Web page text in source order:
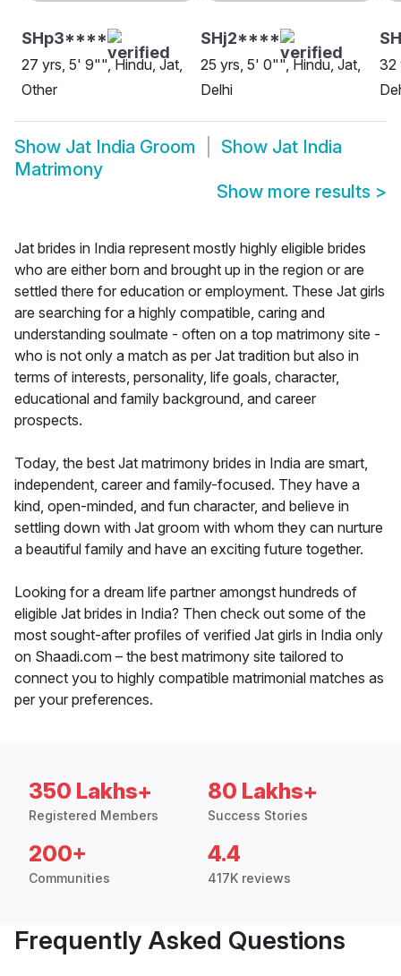
SHp3****
27 yrs, 5' 9"", Hindu, Jat,
Other
SHj2****
25 yrs, 5' 0"", Hindu, Jat,
Delhi
32
Show Jat India Groom Show Jat India
Matrimony
Show more results >
Jat brides in India represent mostly highly eligible brides
who are either born and brought up in the region or are
settled there for education or employment. These Jat girls
are searching for a highly compatible, caring and
understanding soulmate - often on a top matrimony site -
who is not only a match as per Jat tradition but also in
terms of interests, personality, life goals, character,
educational and family background, and career
prospects.
Today, the best Jat matrimony brides in India are smart,
independent, career and family-focused. They have a
kind, open-minded, and fun character, and believe in
settling down with Jat groom with whom they can nurture
a beautiful family and have an exciting future together.
Looking for a dream life partner amongst hundreds of
eligible Jat brides in India? Then check out some of the
most sought-after profiles of verified Jat girls in India only
on Shaadi.com – the best matrimony site tailored to
connect you to highly compatible matrimonial matches as
per your preferences.
350 Lakhs+
Registered Members
80 Lakhs+
Success Stories
200+
Communities
4.4
417K reviews
Frequently Asked Questions